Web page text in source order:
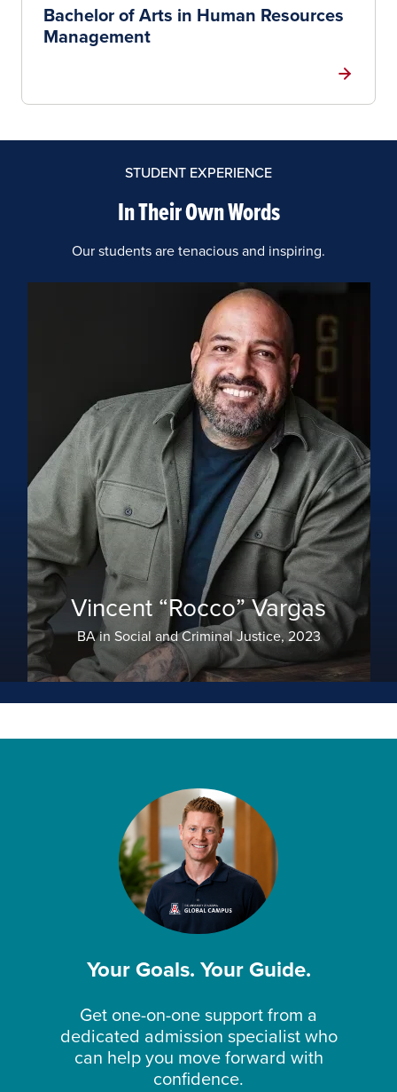
Bachelor of Arts in Human Resources
Management
STUDENT EXPERIENCE
In Their Own Words
Our students are tenacious and inspiring.
Vincent “Rocco” Vargas
BA in Social and Criminal Justice, 2023
Your Goals. Your Guide.
Get one-on-one support from a
dedicated admission specialist who
can help you move forward with
confidence.